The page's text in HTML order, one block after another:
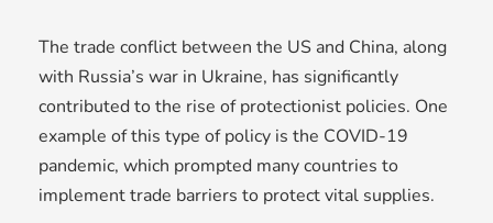
The trade conflict between the US and China, along
with Russia’s war in Ukraine, has significantly
contributed to the rise of protectionist policies. One
example of this type of policy is the COVID-19
pandemic, which prompted many countries to
implement trade barriers to protect vital supplies.